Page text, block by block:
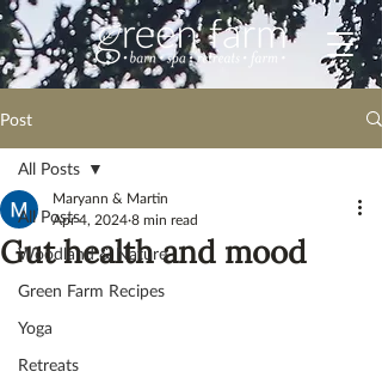
Post
All Posts
Woodland & Nature
Green Farm Recipes
Yoga
Retreats
All Posts
Gut health and mood
Maryann & Martin
Apr 4, 2024 8 min read